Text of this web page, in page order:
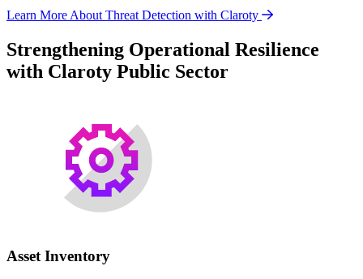
Learn More About Threat Detection with Claroty
Strengthening Operational Resilience
with Claroty Public Sector
Asset Inventory